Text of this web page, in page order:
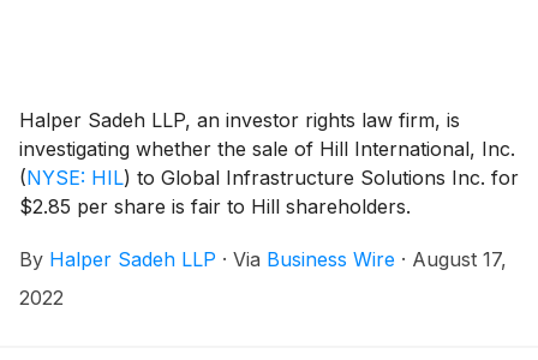
Halper Sadeh LLP, an investor rights law firm, is
investigating whether the sale of Hill International, Inc.
(NYSE: HIL) to Global Infrastructure Solutions Inc. for
$2.85 per share is fair to Hill shareholders.
By Halper Sadeh LLP · Via Business Wire · August 17,
2022